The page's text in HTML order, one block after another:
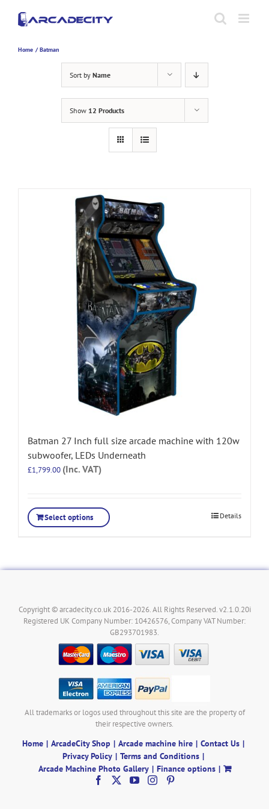
content
Home Batman
Sort by Name
Show 12 Products
Batman 27 Inch full size arcade machine with 120w
subwoofer, LEDs Underneath
£1,799.00 (Inc. VAT)
Select options Details
Copyright © arcadecity.co.uk 2016-2026. All Rights Reserved. v2.1.0.20i
Registered UK Company Number: 10426576, Company VAT Number:
GB293701983.
All trademarks or logos used throughout this site are the property of
their respective owners.
Home ArcadeCity Shop Arcade machine hire
Contact Us
Privacy Policy
Terms and Conditions
Arcade Machine Photo Gallery
Finance options